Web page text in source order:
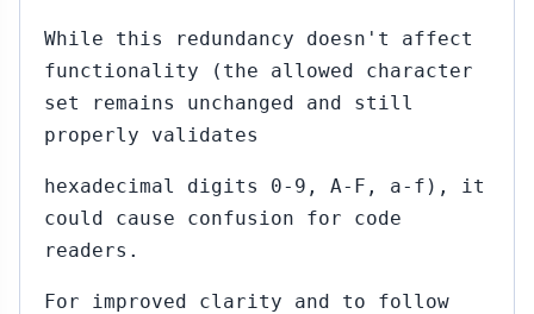
While this redundancy doesn't affect
functionality (the allowed character
set remains unchanged and still
properly validates
hexadecimal digits 0-9, A-F, a-f), it
could cause confusion for code
readers.
For improved clarity and to follow